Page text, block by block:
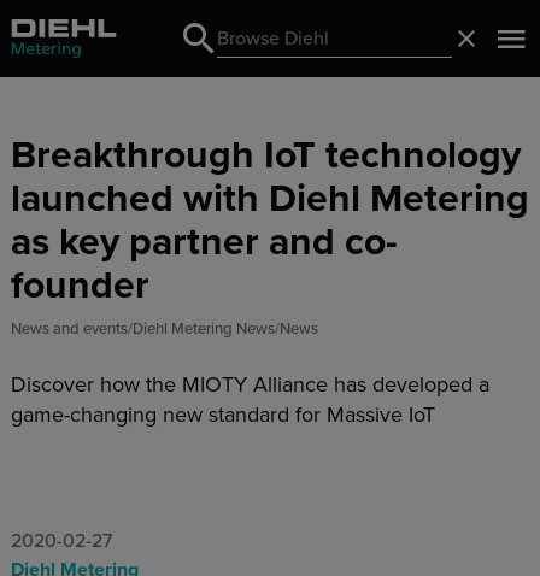
Search
Search
Breakthrough IoT technology
launched with Diehl Metering
as key partner and co-
founder
News and events Diehl Metering News News
Discover how the MIOTY Alliance has developed a
game-changing new standard for Massive IoT
2020-02-27
Diehl Metering